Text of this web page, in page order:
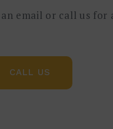
物料流和信息流的
email or call us
CALL US